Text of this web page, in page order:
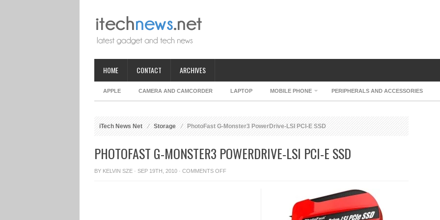
HOME CONTACT ARCHIVES
APPLE CAMERA AND CAMCORDER LAPTOP MOBILE PHONE PERIPHERALS AND ACCESSORIES
iTech News Net Storage PhotoFast G-Monster3 PowerDrive-LSI PCI-E SSD
PHOTOFAST G-MONSTER3 POWERDRIVE-LSI PCI-E SSD
BY KELVIN SZE · SEP 19TH, 2010 · COMMENTS OFFON